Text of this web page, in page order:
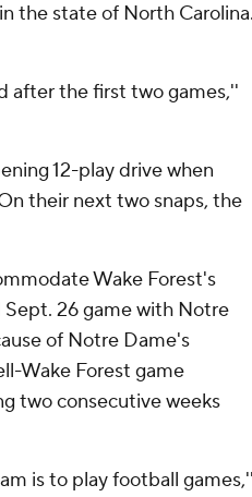
the state of North Carolina.
after the first two games,''
12-play drive when
their next two snaps, the
Wake Forest's
Sept. 26 game with Notre
of Notre Dame's
Wake Forest game
two consecutive weeks
is to play football games,''